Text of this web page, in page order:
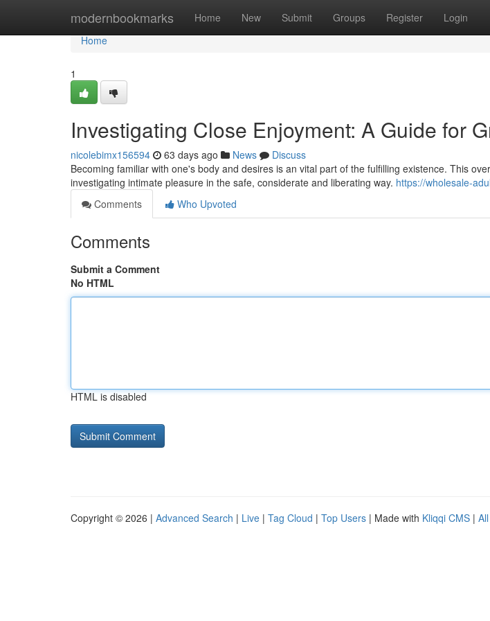
modernbookmarks Home New Submit Groups Register Login
Home
Home
1
Investigating Close Enjoyment: A Guide for
nicolebimx156594 63 days ago News
Discuss
Becoming familiar with one's body and desires is an vital part of the fulfilling existence. This
investigating intimate pleasure in the safe, considerate and liberating way. https://wholesale-
Comments
Who Upvoted
Comments
Submit a Comment
No HTML
HTML is disabled
Copyright © 2026 | Advanced Search | Live | Tag Cloud | Top Users | Made with Kliqqi CMS |